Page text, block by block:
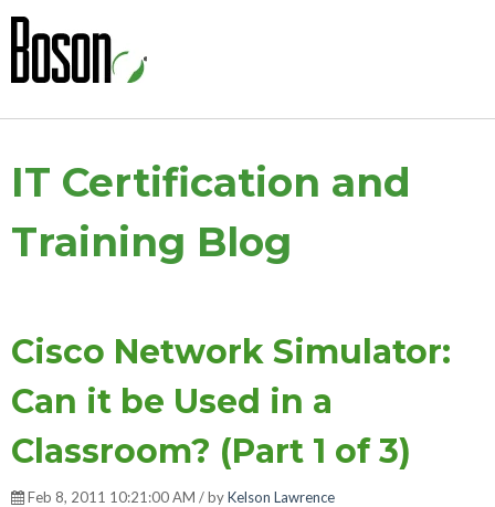
IT Certification and
Training Blog
Cisco Network Simulator:
Can it be Used in a
Classroom? (Part 1 of 3)
Feb 8, 2011 10:21:00 AM / byKelson Lawrence